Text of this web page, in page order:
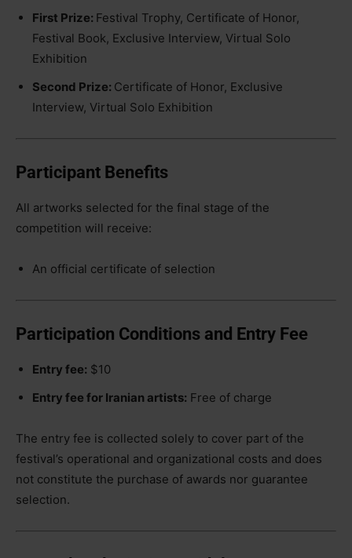
First Prize: Festival Trophy, Certificate of Honor,
Festival Book, Exclusive Interview, Virtual Solo
Exhibition
Second Prize: Certificate of Honor, Exclusive
Interview, Virtual Solo Exhibition
Participant Benefits
All artworks selected for the final stage of the
competition will receive:
An official certificate of selection
Participation Conditions and Entry Fee
Entry fee: $10
Entry fee for Iranian artists: Free of charge
The entry fee is collected solely to cover part of the
festival’s operational and organizational costs and does
not constitute the purchase of awards nor guarantee
selection.